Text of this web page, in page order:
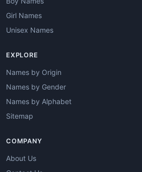
Girl Names
Unisex Names
EXPLORE
Names by Origin
Names by Gender
Names by Alphabet
Sitemap
COMPANY
About Us